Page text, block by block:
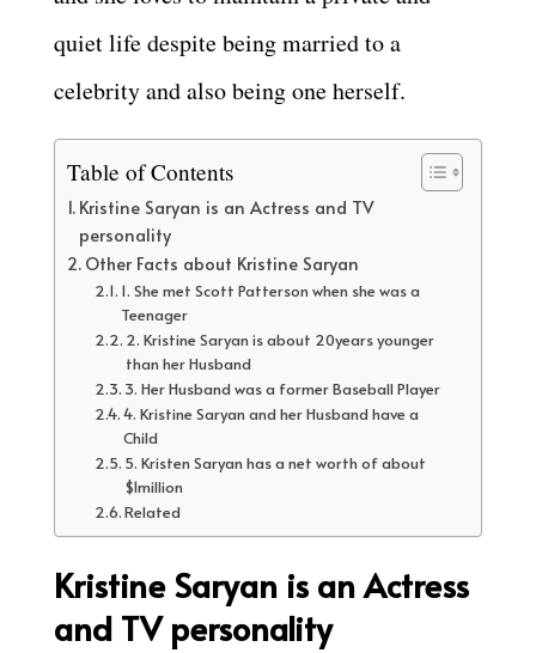
quiet life despite being married to a
celebrity and also being one herself.
Table of Contents
Kristine Saryan is an Actress and TV
personality
Other Facts about Kristine Saryan
1. She met Scott Patterson when she was a
Teenager
2. Kristine Saryan is about 20years younger
than her Husband
3. Her Husband was a former Baseball Player
4. Kristine Saryan and her Husband have a
Child
5. Kristen Saryan has a net worth of about
$1million
Related
Kristine Saryan is an Actress
and TV personality